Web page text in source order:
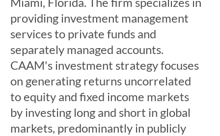
providing investment management
services to private funds and
separately managed accounts.
CAAM's investment strategy focuses
on generating returns uncorrelated
to equity and fixed income markets
by investing long and short in global
markets, predominantly in publicly